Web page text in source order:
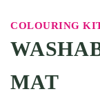
COLOURING
MAT